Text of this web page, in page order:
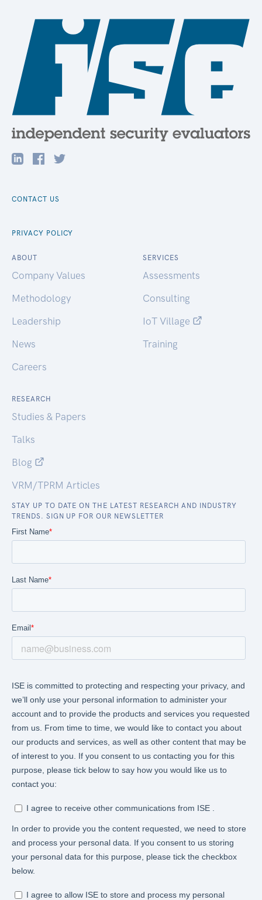
CONTACT US
PRIVACY POLICY
ABOUT
Company Values
Methodology
Leadership
News
Careers
SERVICES
Assessments
Consulting
IoT Village
Training
RESEARCH
Studies & Papers
Talks
Blog
VRM/TPRM Articles
STAY UP TO DATE ON THE LATEST RESEARCH AND INDUSTRY
TRENDS. SIGN UP FOR OUR NEWSLETTER